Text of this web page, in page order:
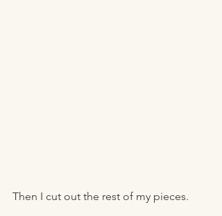
Then I cut out the rest of my pieces.